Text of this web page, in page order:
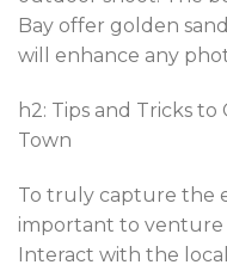
Bay offer golden
will enhance any
h2: Tips and Tricks
Town
To truly capture the
important to venture
Interact with the